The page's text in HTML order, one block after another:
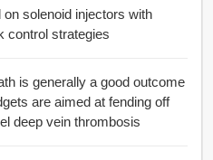
on solenoid injectors with
control strategies
is generally a good outcome
are aimed at fending off
the new plague of airline travel deep vein thrombosis